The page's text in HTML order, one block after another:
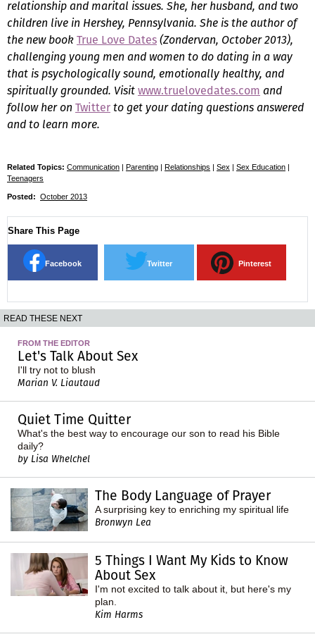
relationship and marital issues. She, her husband, and two
children live in Hershey, Pennsylvania. She is the author of
the new bookTrue Love Dates(Zondervan, October 2013),
challenging young men and women to do dating in a way
that is psychologically sound, emotionally healthy, and
spiritually grounded. Visitwww.truelovedates.com and
follow her onTwitterto get your dating questions answered
and to learn more.
Related Topics: Communication | Parenting | Relationships | Sex | Sex Education |
Teenagers
Posted: October 2013
Share This Page
Facebook Twitter Pinterest
READ THESE NEXT
FROM THE EDITOR
Let's Talk About Sex
I'll try not to blush
Marian V. Liautaud
Quiet Time Quitter
What's the best way to encourage our son to read his Bible
daily?
by Lisa Whelchel
The Body Language of Prayer
A surprising key to enriching my spiritual life
Bronwyn Lea
5 Things I Want My Kids to Know
About Sex
I'm not excited to talk about it, but here's my
plan.
Kim Harms